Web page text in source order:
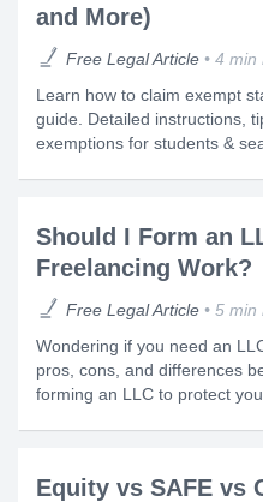
and More)
Free Legal Article
4 min
Learn how to claim exempt
guide. Detailed instructions,
exemptions for students &
Should I Form an
Freelancing Work?
Free Legal Article
5 min
Wondering if you need an
pros, cons, and differences
forming an LLC to protect
Equity vs SAFE vs